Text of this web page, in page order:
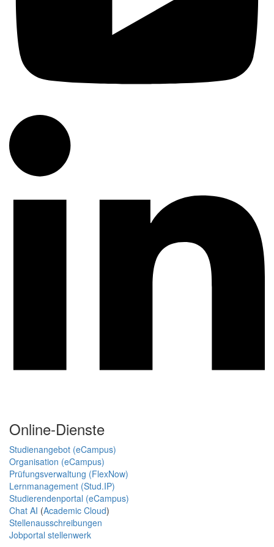
Online-Dienste
Studienangebot (eCampus)
Organisation (eCampus)
Prüfungsverwaltung (FlexNow)
Lernmanagement (Stud.IP)
Studierendenportal (eCampus)
Chat AI (Academic Cloud)
Stellenausschreibungen
Jobportal stellenwerk